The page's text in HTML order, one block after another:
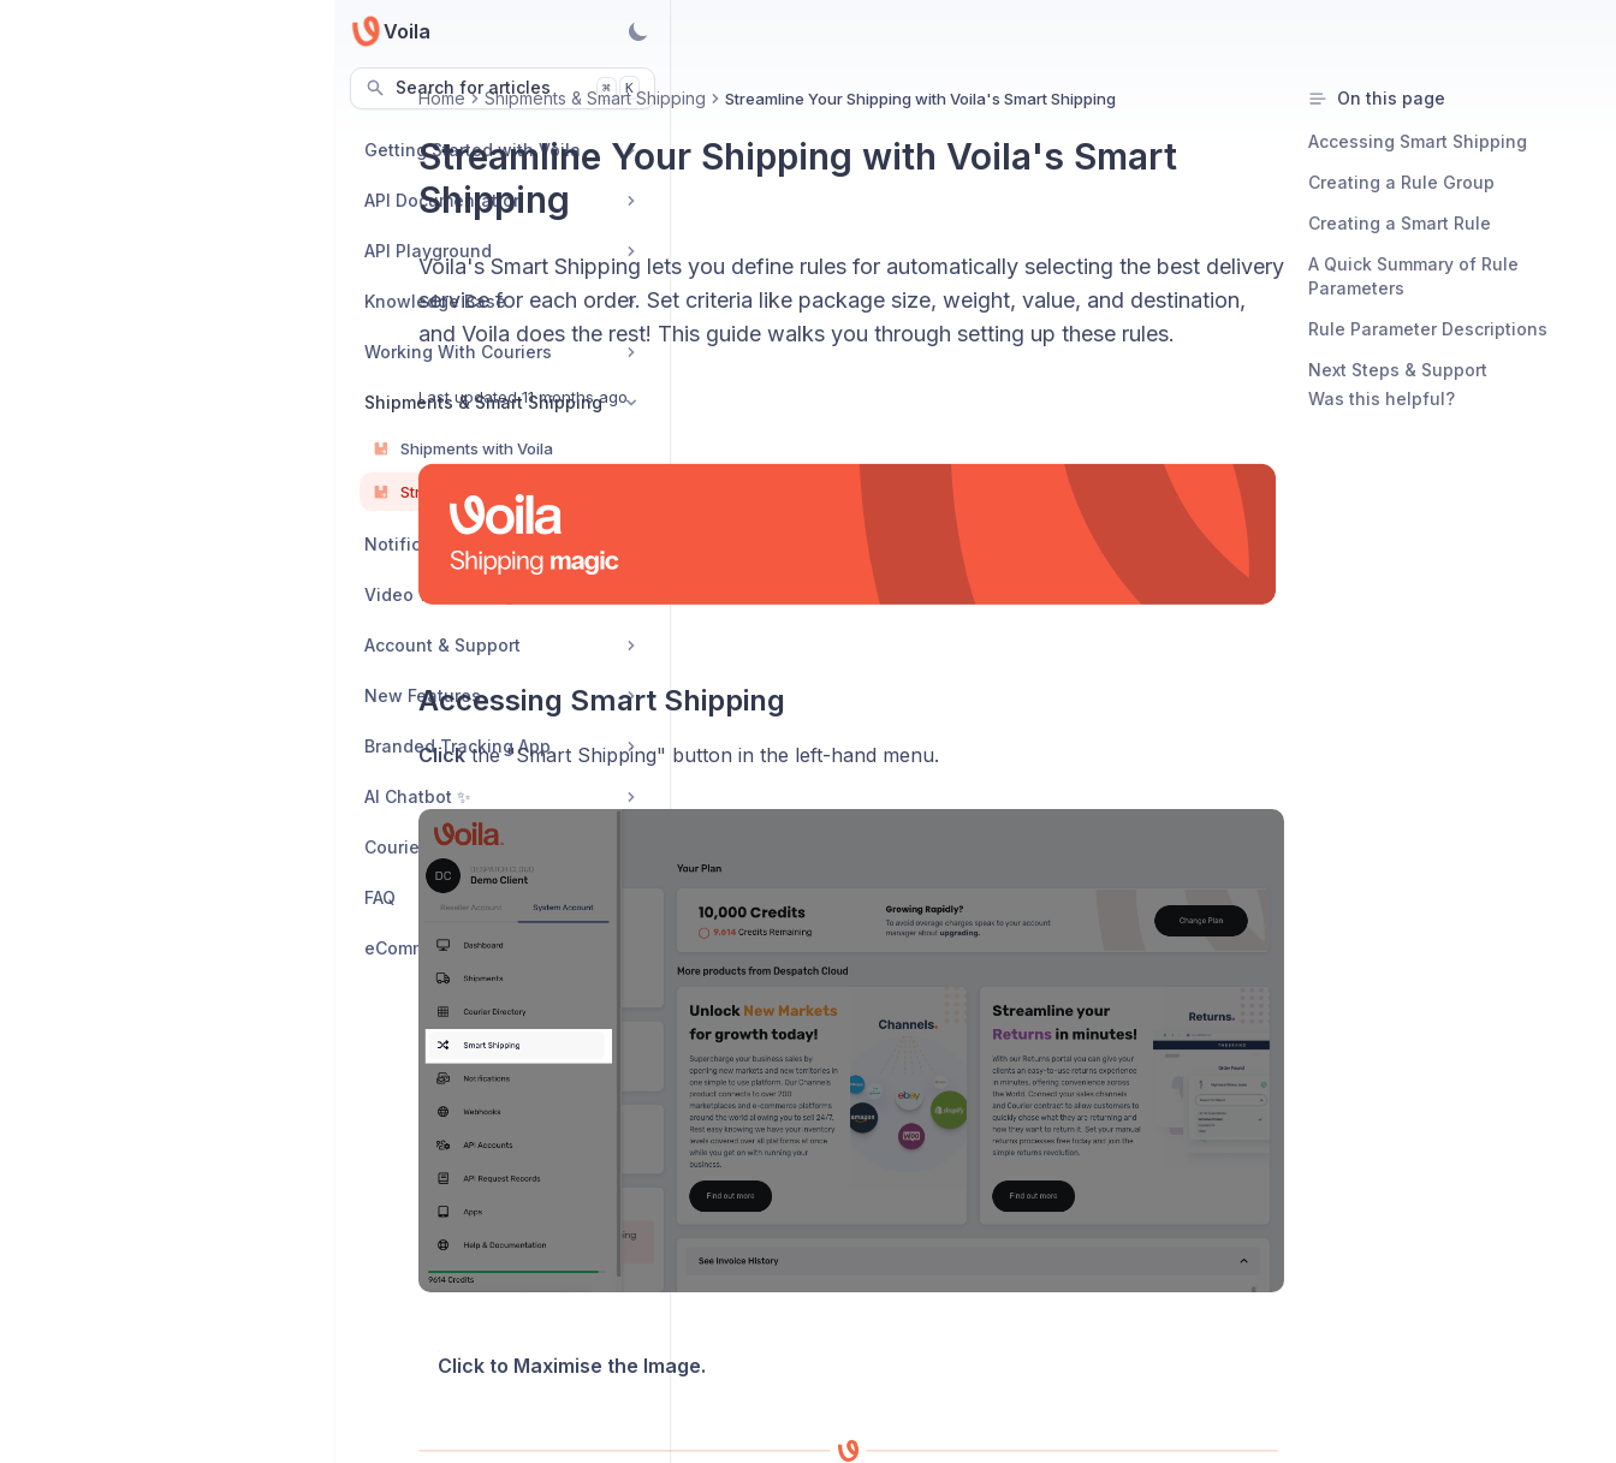
Voila
Search for articles ⌘ K
Getting Started with Voila
API Documentation
API Playground
Knowledge Base
Working With Couriers
Shipments & Smart Shipping
Shipments with Voila
Notifications & Webhooks
Video Walkthroughs
Account & Support
New Features
Branded Tracking App
AI Chatbot ✨
FAQ
Home Shipments & Smart Shipping Streamline Your Shipping with Voila's Smart Shipping
Streamline Your Shipping with Voila's Smart
Shipping
Voila's Smart Shipping lets you define rules for automatically selecting the best delivery
service for each order. Set criteria like package size, weight, value, and destination,
and Voila does the rest! This guide walks you through setting up these rules.
Last updated 11 months ago
Accessing Smart Shipping
Clickthe "Smart Shipping" button in the left-hand menu.
Click to Maximise the Image.
On this page
Accessing Smart Shipping
Creating a Rule Group
Creating a Smart Rule
A Quick Summary of Rule
Parameters
Rule Parameter Descriptions
Next Steps & Support
Was this helpful?